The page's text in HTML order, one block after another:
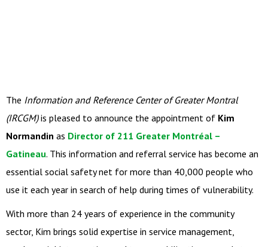
The Information and Reference Center of Greater Montral
(IRCGM)is pleased to announce the appointment of Kim
Normandin as Director of 211 Greater Montréal –
Gatineau. This information and referral service has become an
essential social safety net for more than 40,000 people who
use it each year in search of help during times of vulnerability.
With more than 24 years of experience in the community
sector, Kim brings solid expertise in service management,